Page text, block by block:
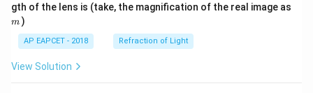
gth of the lens is (take, the magnification of the real image as
m )
AP EAPCET - 2018 Refraction of Light
View Solution